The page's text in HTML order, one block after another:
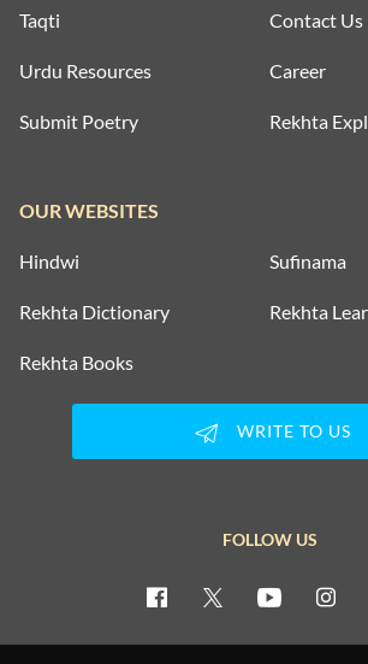
Taqti
Urdu Resources
Submit Poetry
Contact Us
Career
Rekhta
OUR WEBSITES
Hindwi Sufinama
Rekhta Dictionary Rekhta
Rekhta Books
WRITE TO US
FOLLOW US